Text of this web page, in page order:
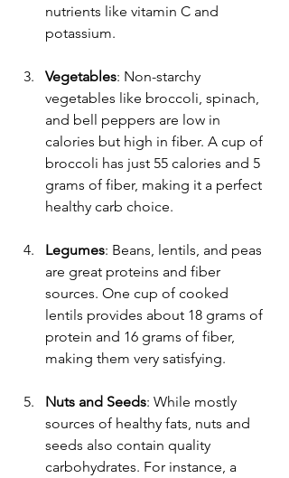
nutrients like vitamin C and
potassium.
Vegetables: Non-starchy
vegetables like broccoli, spinach,
and bell peppers are low in
calories but high in fiber. A cup of
broccoli has just 55 calories and 5
grams of fiber, making it a perfect
healthy carb choice.
Legumes: Beans, lentils, and peas
are great proteins and fiber
sources. One cup of cooked
lentils provides about 18 grams of
protein and 16 grams of fiber,
making them very satisfying.
Nuts and Seeds: While mostly
sources of healthy fats, nuts and
seeds also contain quality
carbohydrates. For instance, a